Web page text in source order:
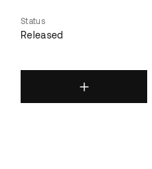
Status
Released